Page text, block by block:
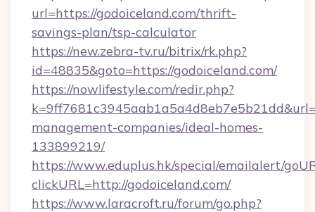
url=https://godoiceland.com/thrift-
savings-plan/tsp-calculator
https://new.zebra-tv.ru/bitrix/rk.php?
id=48835&goto=https://godoiceland.com/
https://nowlifestyle.com/redir.php?
management-companies/ideal-homes-
133899219/
https://www.eduplus.hk/special/emailalert/
clickURL=http://godoiceland.com/
https://www.laracroft.ru/forum/go.php?